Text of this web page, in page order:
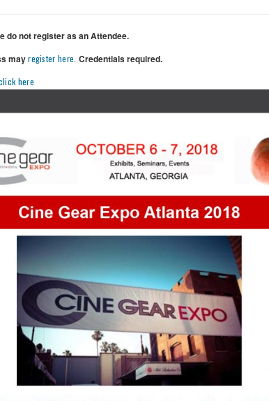
do not register as an Attendee.
mayregister here. Credentials required.
here